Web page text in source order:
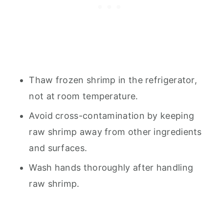
Thaw frozen shrimp in the refrigerator,
not at room temperature.
Avoid cross-contamination by keeping
raw shrimp away from other ingredients
and surfaces.
Wash hands thoroughly after handling
raw shrimp.